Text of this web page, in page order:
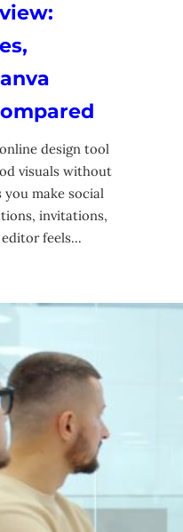
design tool
visuals without
you make social
invitations,
editor feels…